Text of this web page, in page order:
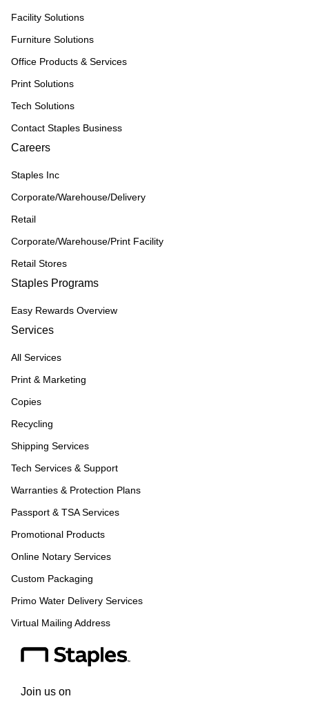
Facility Solutions
Furniture Solutions
Office Products & Services
Print Solutions
Tech Solutions
Contact Staples Business
Careers
Staples Inc
Corporate/Warehouse/Delivery
Retail
Corporate/Warehouse/Print Facility
Retail Stores
Staples Programs
Easy Rewards Overview
Services
All Services
Print & Marketing
Copies
Recycling
Shipping Services
Tech Services & Support
Warranties & Protection Plans
Passport & TSA Services
Promotional Products
Online Notary Services
Custom Packaging
Primo Water Delivery Services
Virtual Mailing Address
Join us on